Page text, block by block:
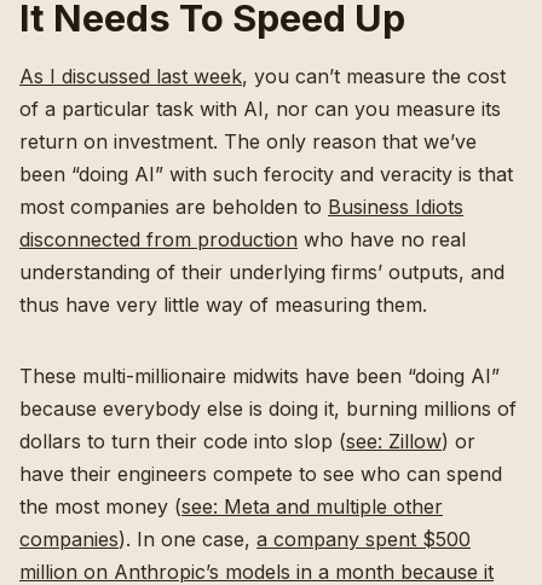
It Needs To Speed Up
As I discussed last week, you can’t measure the cost
of a particular task with AI, nor can you measure its
return on investment. The only reason that we’ve
been “doing AI” with such ferocity and veracity is that
most companies are beholden to Business Idiots
disconnected from production who have no real
understanding of their underlying firms’ outputs, and
thus have very little way of measuring them.
These multi-millionaire midwits have been “doing AI”
because everybody else is doing it, burning millions of
dollars to turn their code into slop (see: Zillow) or
have their engineers compete to see who can spend
the most money (see: Meta and multiple other
companies). In one case, a company spent $500
million on Anthropic’s models in a month because it